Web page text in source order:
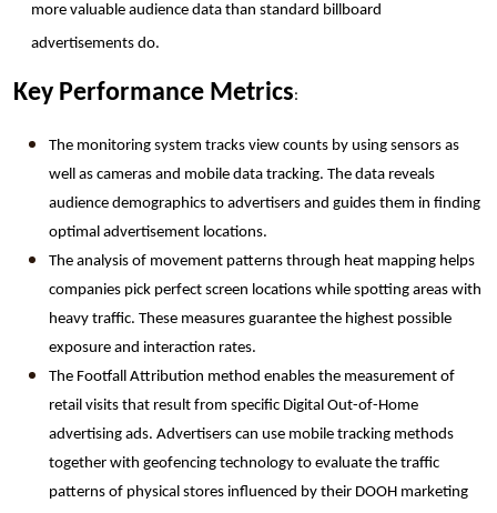
more valuable audience data than standard billboard
advertisements do.
Key Performance Metrics:
The monitoring system tracks view counts by using sensors as
well as cameras and mobile data tracking. The data reveals
audience demographics to advertisers and guides them in finding
optimal advertisement locations.
The analysis of movement patterns through heat mapping helps
companies pick perfect screen locations while spotting areas with
heavy traffic. These measures guarantee the highest possible
exposure and interaction rates.
The Footfall Attribution method enables the measurement of
retail visits that result from specific Digital Out-of-Home
advertising ads. Advertisers can use mobile tracking methods
together with geofencing technology to evaluate the traffic
patterns of physical stores influenced by their DOOH marketing